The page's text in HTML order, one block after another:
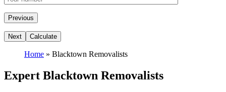
Home » Blacktown Removalists
Expert Blacktown Removalists